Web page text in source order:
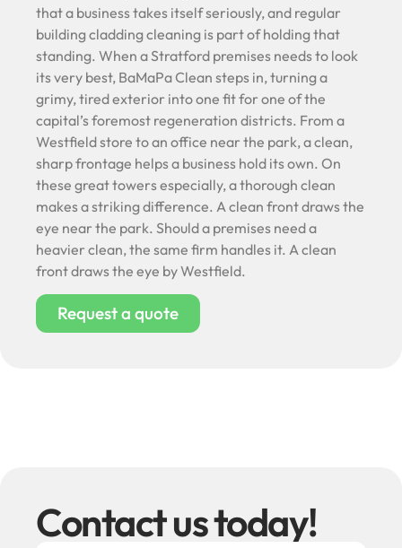
that a business takes itself seriously, and regular
building cladding cleaning is part of holding that
standing. When a Stratford premises needs to look
its very best, BaMaPa Clean steps in, turning a
grimy, tired exterior into one fit for one of the
capital’s foremost regeneration districts. From a
Westfield store to an office near the park, a clean,
sharp frontage helps a business hold its own. On
these great towers especially, a thorough clean
makes a striking difference. A clean front draws the
eye near the park. Should a premises need a
heavier clean, the same firm handles it. A clean
front draws the eye by Westfield.
Request a quote
Contact us today!